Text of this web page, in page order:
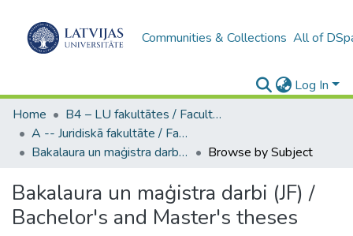
Communities & Collections All of
Log In
Home
B4 – LU fakultātes / Faculties of the UL
A -- Juridiskā fakultāte / Faculty of Law
Bakalaura un maģistra darbi (JF) / Bachelor's and Master's theses
Browse by Subject
Bakalaura un maģistra darbi (JF) /
Bachelor's and Master's theses